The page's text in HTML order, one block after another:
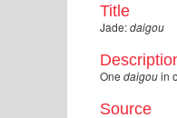
Title
Jade:daigou
One daigouin
Source